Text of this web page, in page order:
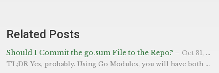
Related Posts
Should I Commit the go.sum File to the Repo? – Oct 31, 2023
TL;DR Yes, probably. Using Go Modules, you will have both a go.mod and a go.sum file within your coding repository. A question often asked is whether you should commit the sum portion of the file as it’s automatically generated. These files help manage the dependencies of your project and they differ by the go.mod file being human-friendly, listing the libraries used within the project, and the go.sum listing the very specific vendor versions of each dependency (not just your direct ones, but also the whole tree).